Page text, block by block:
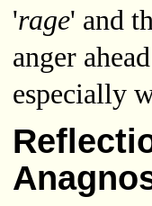
'rage' and
anger
especially